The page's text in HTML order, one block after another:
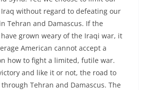
without regard to defeating our
Tehran and Damascus. If the
grown weary of the Iraqi war, it
American cannot accept a
how to fight a limited, futile war.
and like it or not, the road to
Tehran and Damascus. The